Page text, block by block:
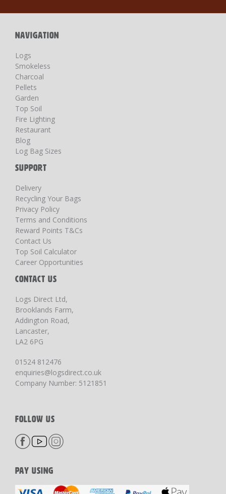
Newsletter:
NAVIGATION
Logs
Smokeless
Charcoal
Pellets
Garden
Top Soil
Fire Lighting
Restaurant
Blog
Log Bag Sizes
SUPPORT
Delivery
Recycling Your Bags
Privacy Policy
Terms and Conditions
Reward Points T&Cs
Contact Us
Top Soil Calculator
Career Opportunities
CONTACT US
Logs Direct Ltd,
Brooklands Farm,
Addington Road,
Lancaster,
LA2 6PG
01524 812476
enquiries@logsdirect.co.uk
Company Number: 5121851
FOLLOW US
PAY USING